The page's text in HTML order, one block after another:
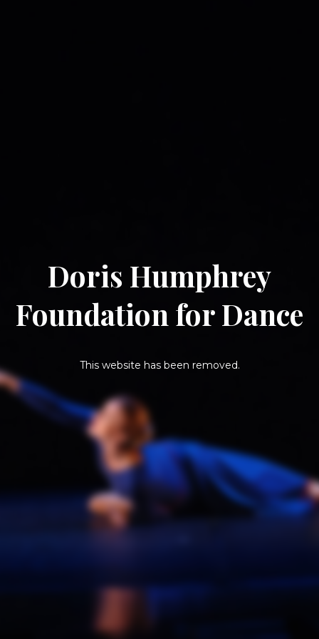
Doris Humphrey
Foundation for Dance
This website has been removed.